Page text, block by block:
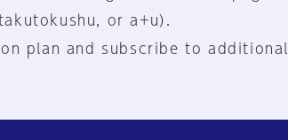
or a+u).
plan and subscribe to additional